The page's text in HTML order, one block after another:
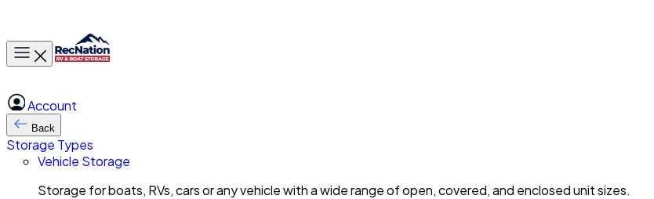
Toggle main menu
Account
Back
Storage Types
Vehicle Storage
Storage for boats, RVs, cars or any vehicle with a wide range of open, covered, and enclosed unit sizes.